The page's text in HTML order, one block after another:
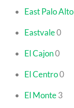
East Palo Alto
Eastvale0
El Cajon0
El Centro0
El Monte 3